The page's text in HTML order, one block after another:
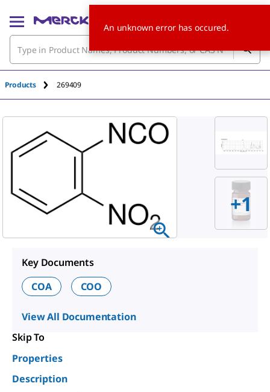
Products 269409
+1
Key Documents
COA
COO
View All Documentation
Skip To
Properties
Description
An unknown error has occured.